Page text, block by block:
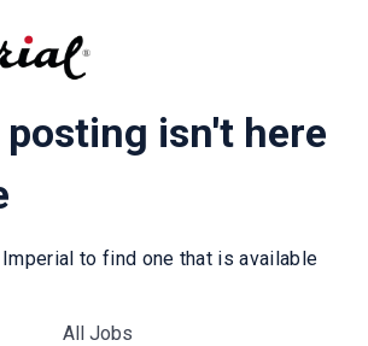
isn't here
to find one that is available
All Jobs